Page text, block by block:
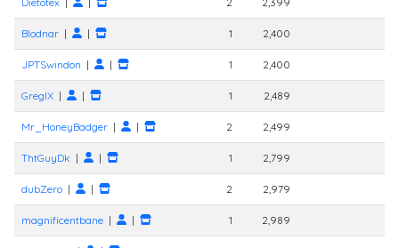
Blodnar | | 1 2,400
JPTSwindon | | 1 2,400
GregIX | | 1 2,489
Mr_HoneyBadger | | 2 2,499
ThtGuyDk | | 1 2,799
dubZero | | 2 2,979
magnificentbane | | 1 2,989